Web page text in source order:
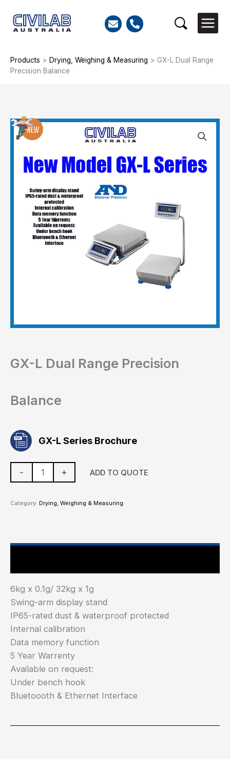
content
Search
Products > Drying, Weighing & Measuring > GX-L Dual Range
Precision Balance
GX-L Dual Range Precision
Balance
GX-L Series Brochure
-
GX-
Range
Balance
quantity
+ ADD TO QUOTE
Category: Drying, Weighing & Measuring
6kg x 0.1g/ 32kg x 1g
Swing-arm display stand
IP65-rated dust & waterproof protected
Internal calibration
Data memory function
5 Year Warrenty
Available on request:
Under bench hook
Bluetoooth & Ethernet Interface